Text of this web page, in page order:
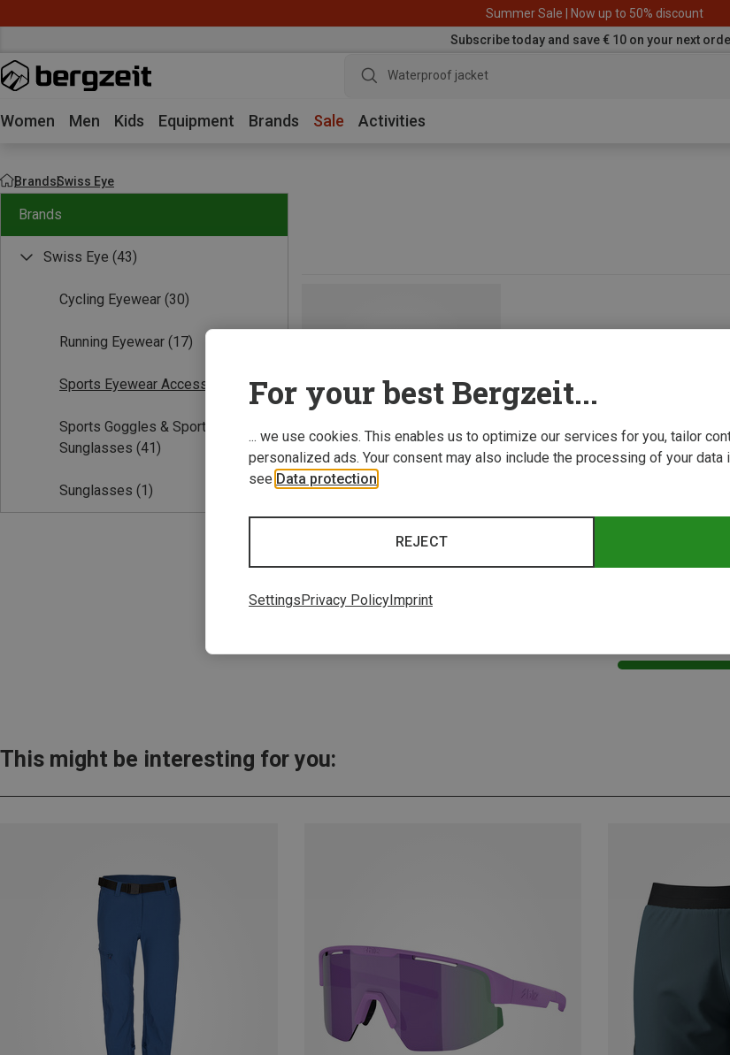
Summer Sale | Now up to 50% discount
Subscribe today and save € 10 on your next
Waterproof jacket
Women Men Kids Equipment Brands Sale Activities
BrandsSwiss Eye
Brands
Swiss Eye (43)
Cycling Eyewear (30)
Running Eyewear (17)
Sports Eyewear Accessories (1)
Sports Goggles & Sports
Sunglasses (41)
Sunglasses (1)
This might be interesting for you:
For your best Bergzeit...
... we use cookies. This enables us to optimize our services for you, tailor
personalized ads. Your consent may also include the processing of your data
see Data protection
REJECT
SettingsPrivacy PolicyImprint